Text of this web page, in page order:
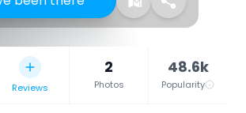
Reviews
2
Photos
48.6k
Popularity